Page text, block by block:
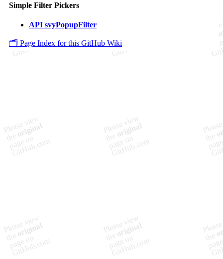
Simple Filter Pickers
API svyPopupFilter
🗂️ Page Index for this GitHub Wiki